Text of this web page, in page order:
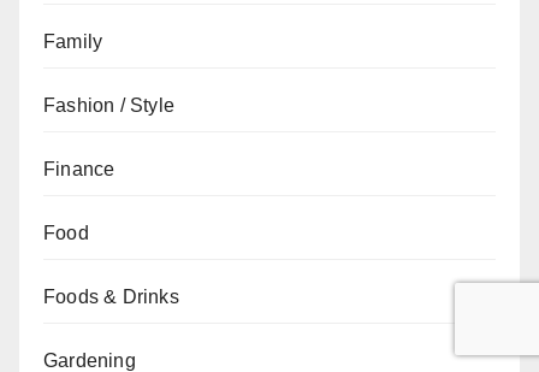
Family
Fashion / Style
Finance
Food
Foods & Drinks
Gardening